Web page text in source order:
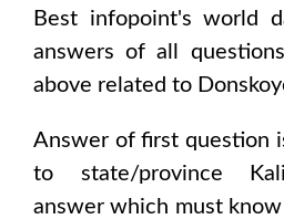
Best infopoint's world
answers of all
above related to
Answer of first question
to state/province
answer which must